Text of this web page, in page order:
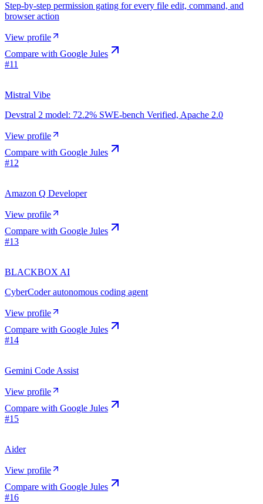
Step-by-step permission gating for every file edit, command, and
browser action
View profile
Compare with Google Jules
#11
Mistral Vibe
Devstral 2 model: 72.2% SWE-bench Verified, Apache 2.0
View profile
Compare with Google Jules
#12
Amazon Q Developer
View profile
Compare with Google Jules
#13
BLACKBOX AI
CyberCoder autonomous coding agent
View profile
Compare with Google Jules
#14
Gemini Code Assist
View profile
Compare with Google Jules
#15
Aider
View profile
Compare with Google Jules
#16